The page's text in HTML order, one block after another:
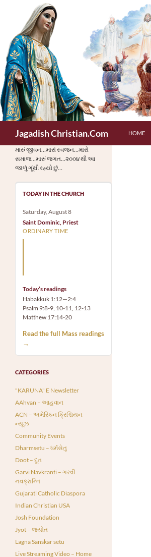
content
Jagadish Christian.Com HOME
મારું જીવન…મારાં સ્વજન…મારો
સમાજ…મારું જગત…૨૦૦૪ થી આ
જાળું ગૂંથી રહ્યો છું…
TODAY IN THE CHURCH
Saturday, August 8
Saint Dominic, Priest
ORDINARY TIME
Today’s readings
Habakkuk 1:12—2:4
Psalm 9:8-9, 10-11, 12-13
Matthew 17:14-20
Read the full Mass readings
→
CATEGORIES
"KARUNA" E Newsletter
AAhvan – આહવાન
ACN – અમેરિકન ક્રિશ્ચિયન
ન્યૂઝ
Community Events
Dharmsetu – ધર્મસેતુ
Doot – દૂત
Garvi Navkranti – ગરવી
નવક્રાન્તિ
Gujarati Catholic Diaspora
Indian Christian USA
Josh Foundation
Jyot – જ્યોત
Lagna Sanskar setu
Live Streaming Video – Home